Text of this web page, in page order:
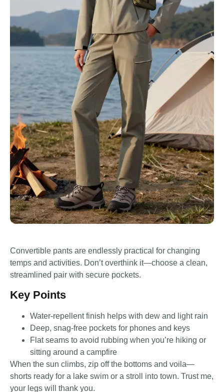
Convertible pants are endlessly practical for changing
temps and activities. Don’t overthink it—choose a clean,
streamlined pair with secure pockets.
Key Points
Water-repellent finish helps with dew and light rain
Deep, snag-free pockets for phones and keys
Flat seams to avoid rubbing when you’re hiking or
sitting around a campfire
When the sun climbs, zip off the bottoms and voila—
shorts ready for a lake swim or a stroll into town. Trust me,
your legs will thank you.